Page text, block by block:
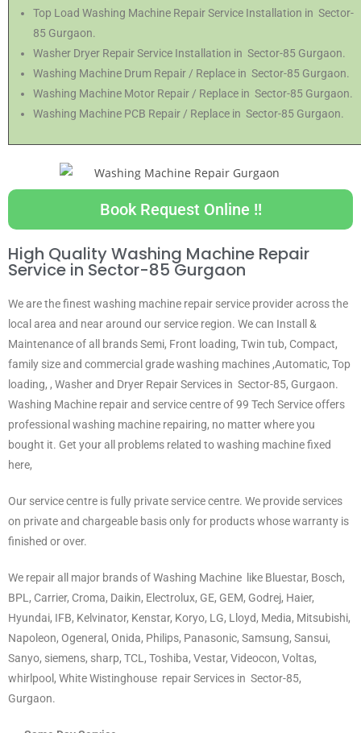
Top Load Washing Machine Repair Service Installation in Sector-
85 Gurgaon.
Washer Dryer Repair Service Installation in Sector-85 Gurgaon.
Washing Machine Drum Repair / Replace in Sector-85 Gurgaon.
Washing Machine Motor Repair / Replace in Sector-85 Gurgaon.
Washing Machine PCB Repair / Replace in Sector-85 Gurgaon.
Book Request Online !!
High Quality Washing Machine Repair
Service in Sector-85 Gurgaon
We are the finest washing machine repair service provider across the
local area and near around our service region. We can Install &
Maintenance of all brands Semi, Front loading, Twin tub, Compact,
family size and commercial grade washing machines ,Automatic, Top
loading, , Washer and Dryer Repair Services in Sector-85, Gurgaon.
Washing Machine repair and service centre of 99 Tech Service offers
professional washing machine repairing, no matter where you
bought it. Get your all problems related to washing machine fixed
here,
Our service centre is fully private service centre. We provide services
on private and chargeable basis only for products whose warranty is
finished or over.
We repair all major brands of Washing Machine like Bluestar, Bosch,
BPL, Carrier, Croma, Daikin, Electrolux, GE, GEM, Godrej, Haier,
Hyundai, IFB, Kelvinator, Kenstar, Koryo, LG, Lloyd, Media, Mitsubishi,
Napoleon, Ogeneral, Onida, Philips, Panasonic, Samsung, Sansui,
Sanyo, siemens, sharp, TCL, Toshiba, Vestar, Videocon, Voltas,
whirlpool, White Wistinghouse repair Services in Sector-85,
Gurgaon.